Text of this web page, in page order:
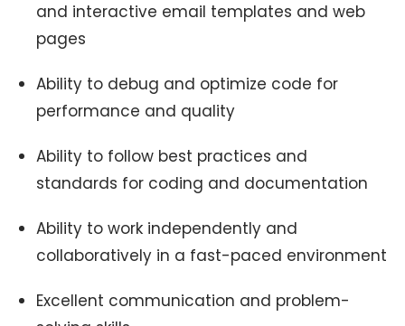
and interactive email templates and web
pages
Ability to debug and optimize code for
performance and quality
Ability to follow best practices and
standards for coding and documentation
Ability to work independently and
collaboratively in a fast-paced environment
Excellent communication and problem-